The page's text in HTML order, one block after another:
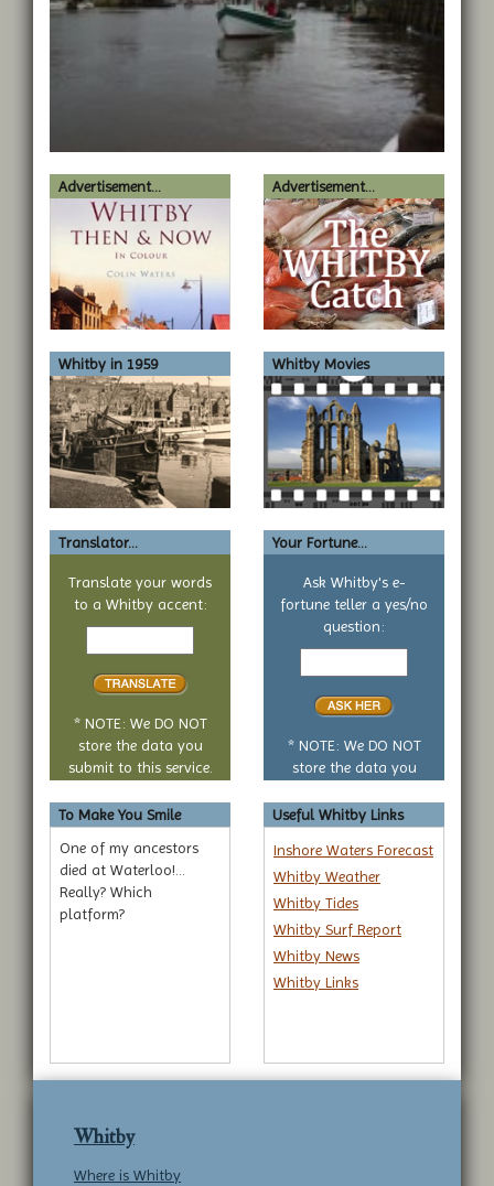
Advertisement... Advertisement...
Whitby in 1959 Whitby Movies
Translator...
Translate your words
to a Whitby accent:
Text
* NOTE: We DO NOT
store the data you
submit to this service.
Your Fortune...
Ask Whitby's e-
fortune teller a yes/no
question:
Your
no
* NOTE: We DO NOT
store the data you
To Make You Smile
One of my ancestors
died at Waterloo!...
Really? Which
platform?
Useful Whitby Links
Inshore Waters Forecast
Whitby Weather
Whitby Tides
Whitby Surf Report
Whitby News
Whitby Links
Whitby
Where is Whitby